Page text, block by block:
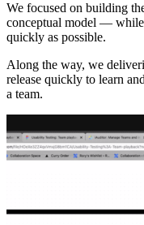
We focused on building
conceptual model — while
quickly as possible.
Along the way, we
release quickly to learn
a team.